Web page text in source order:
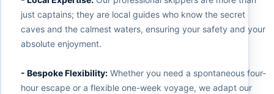
just captains; they are local guides who know the secret
caves and the calmest waters, ensuring your safety and your
absolute enjoyment.
- Bespoke Flexibility:Whether you need a spontaneous four-
hour escape or a flexible one-week voyage, we adapt our